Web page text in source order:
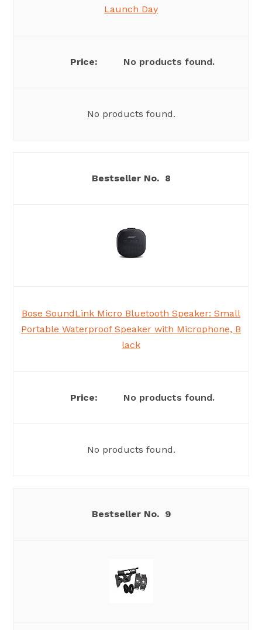
Launch Day
No products found.
No products found.
8
Bose SoundLink Micro Bluetooth Speaker: Small
Portable Waterproof Speaker with Microphone, B
lack
No products found.
No products found.
9